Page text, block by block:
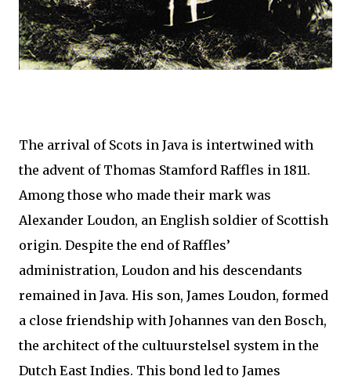
The arrival of Scots in Java is intertwined with
the advent of Thomas Stamford Raffles in 1811.
Among those who made their mark was
Alexander Loudon, an English soldier of Scottish
origin. Despite the end of Raffles’
administration, Loudon and his descendants
remained in Java. His son, James Loudon, formed
a close friendship with Johannes van den Bosch,
the architect of the cultuurstelsel system in the
Dutch East Indies. This bond led to James